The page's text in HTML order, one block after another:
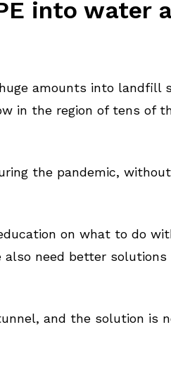
into water
amounts into landfill
in the region of tens of
the pandemic,
on what to do
also need better
and the solution is